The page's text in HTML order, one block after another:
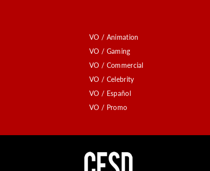
VO / Animation
VO / Gaming
VO / Commercial
VO / Celebrity
VO / Español
VO / Promo